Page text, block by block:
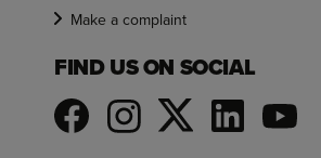
Make a complaint
FIND US ON SOCIAL